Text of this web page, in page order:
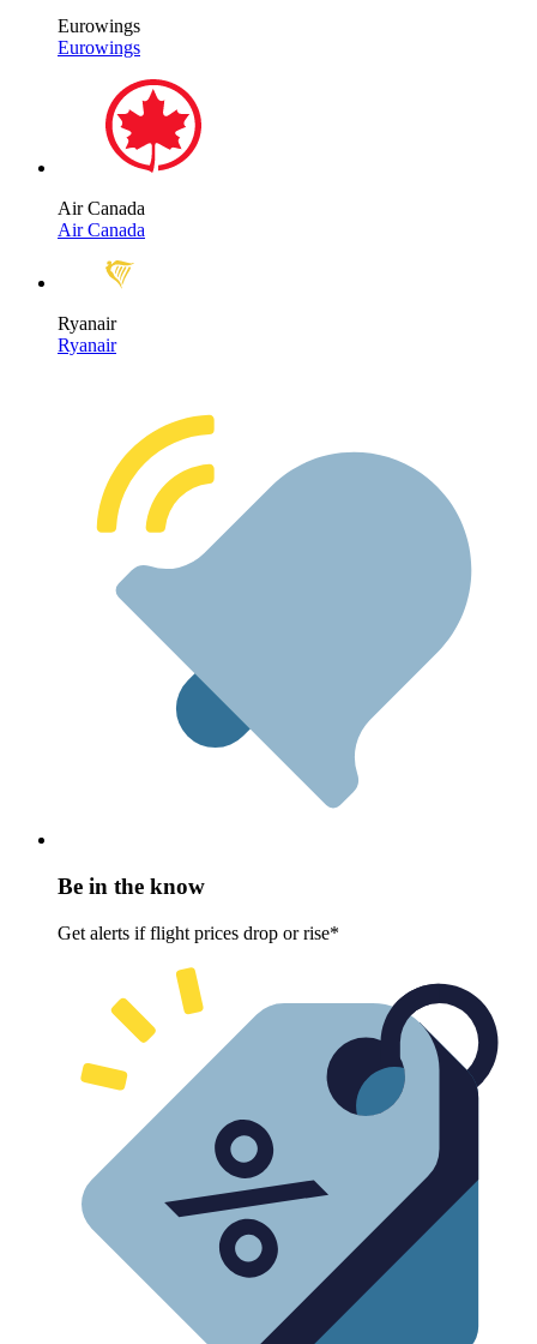
Eurowings
Eurowings
Air Canada
Air Canada
Ryanair
Ryanair
Be in the know
Get alerts if flight prices drop or rise*